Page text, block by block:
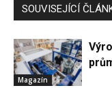
SOUVISEJÍCÍ
Magazín